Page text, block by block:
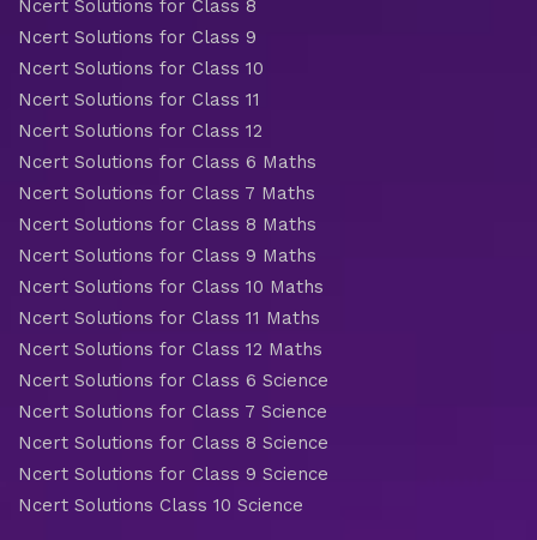
Ncert Solutions for Class 8
Ncert Solutions for Class 9
Ncert Solutions for Class 10
Ncert Solutions for Class 11
Ncert Solutions for Class 12
Ncert Solutions for Class 6 Maths
Ncert Solutions for Class 7 Maths
Ncert Solutions for Class 8 Maths
Ncert Solutions for Class 9 Maths
Ncert Solutions for Class 10 Maths
Ncert Solutions for Class 11 Maths
Ncert Solutions for Class 12 Maths
Ncert Solutions for Class 6 Science
Ncert Solutions for Class 7 Science
Ncert Solutions for Class 8 Science
Ncert Solutions for Class 9 Science
Ncert Solutions Class 10 Science